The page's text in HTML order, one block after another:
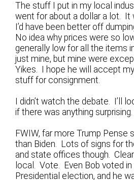
The stuff I put in my local
went for about a dollar a lot. It
I’d have been better off
No idea why prices were so
generally low for all the items
just mine, but mine were
Yikes. I hope he will accept
stuff for consignment.
I didn’t watch the debate. I’ll
if there was anything surprising.
FWIW, far more Trump Pense
than Biden. Lots of signs for
and state offices though.
local. Vote. Even Bob voted
Presidential election, and he